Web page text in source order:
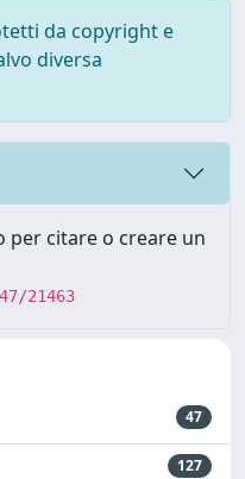
da copyright e
diversa
per citare o creare un
21463
47
127